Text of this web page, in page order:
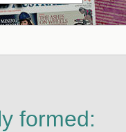
formed: